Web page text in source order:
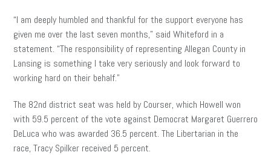
“I am deeply humbled and thankful for the support everyone has
given me over the last seven months,” said Whiteford in a
statement. “The responsibility of representing Allegan County in
Lansing is something I take very seriously and look forward to
working hard on their behalf.”
The 82nd district seat was held by Courser, which Howell won
with 59.5 percent of the vote against Democrat Margaret Guerrero
DeLuca who was awarded 36.5 percent. The Libertarian in the
race, Tracy Spilker received 5 percent.